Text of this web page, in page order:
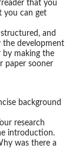
that you
you can get
and
development
making the
paper sooner
background
research
introduction.
was there a